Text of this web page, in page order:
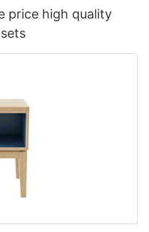
price high quality